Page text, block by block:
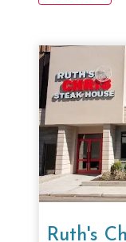
Ruth's